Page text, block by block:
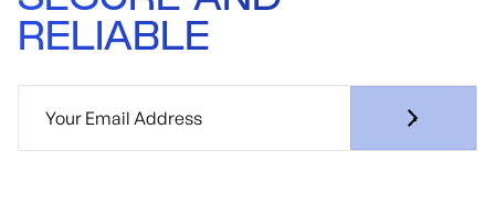
RELIABLE